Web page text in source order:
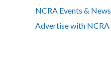
NCRA Events & News
Advertise with NCRA